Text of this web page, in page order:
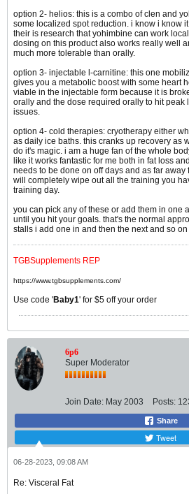
option 2- helios: this is a combo of clen and
some localized spot reduction. i know i know
their is research that yohimbine can work
dosing on this product also works really well
much more tolerable than orally.
option 3- injectable l-carnitine: this one
gives you a metabolic boost with some heart
viable in the injectable form because it is
orally and the dose required orally to hit peak
issues.
option 4- cold therapies: cryotherapy either
as daily ice baths. this cranks up recovery as
do it's magic. i am a huge fan of the whole
like it works fantastic for me both in fat loss
needs to be done on off days and as far
will completely wipe out all the training you
training day.
you can pick any of these or add them in one
until you hit your goals. that's the normal
stalls i add one in and then the next and so
TGBSupplements REP
https://www.tgbsupplements.com/
Use code 'Baby1' for $5 off your order
6p6
Super Moderator
Join Date: May 2003 Posts:
Share
Tweet
06-28-2023, 09:08 AM
Re: Visceral Fat